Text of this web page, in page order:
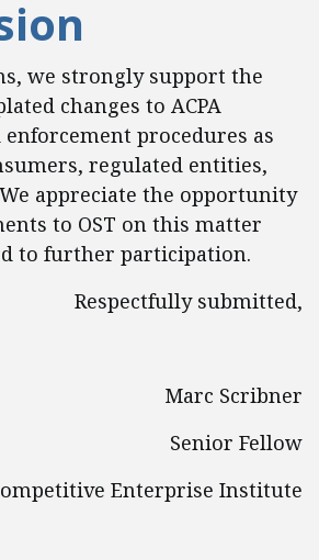
we strongly support the
changes to ACPA
procedures as
regulated entities,
appreciate the opportunity
to OST on this matter
to further participation.
Respectfully submitted,
Marc Scribner
Senior Fellow
Enterprise Institute